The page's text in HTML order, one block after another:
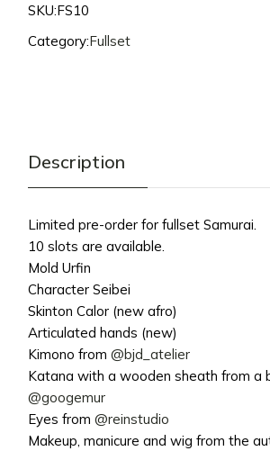
SKU:FS10
Category:Fullset
Description
Limited pre-order for fullset Samurai.
10 slots are available.
Mold Urfin
Character Seibei
Skinton Calor (new afro)
Articulated hands (new)
Kimono from@bjd_atelier
Katana with a wooden sheath from a
@googemur
Eyes from@reinstudio
Makeup, manicure and wig from the